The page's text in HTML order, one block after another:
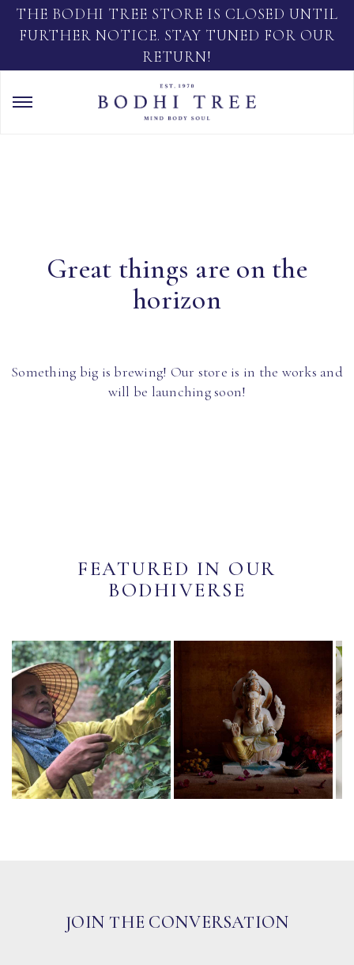
THE BODHI TREE STORE IS CLOSED UNTIL
FURTHER NOTICE. STAY TUNED FOR OUR
RETURN!
Great things are on the
horizon
Something big is brewing! Our store is in the works and
will be launching soon!
FEATURED IN OUR
BODHIVERSE
JOIN THE CONVERSATION